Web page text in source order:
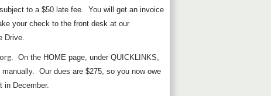
to a $50 late fee. You will get an invoice
your check to the front desk at our
Drive.
. On the HOME page, under QUICKLINKS,
Our dues are $275, so you now owe
in December.